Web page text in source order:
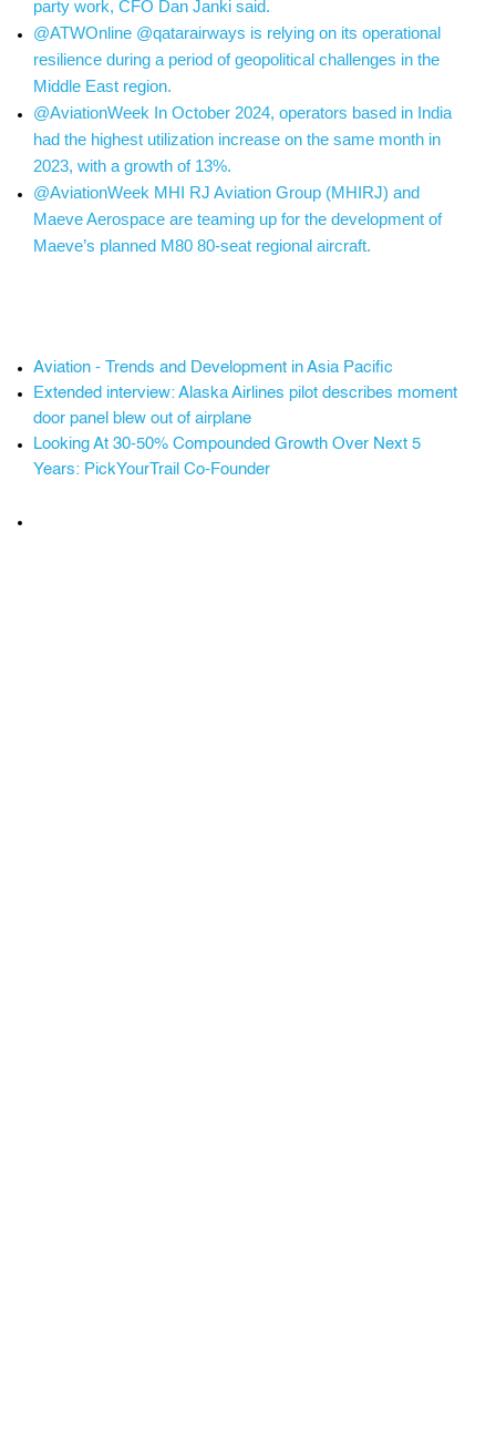
party work, CFO Dan Janki said.
@ATWOnline @qatarairways is relying on its operational
resilience during a period of geopolitical challenges in the
Middle East region.
@AviationWeek In October 2024, operators based in India
had the highest utilization increase on the same month in
2023, with a growth of 13%.
@AviationWeek MHI RJ Aviation Group (MHIRJ) and
Maeve Aerospace are teaming up for the development of
Maeve’s planned M80 80-seat regional aircraft.
Aviation - Trends and Development in Asia Pacific
Extended interview: Alaska Airlines pilot describes moment
door panel blew out of airplane
Looking At 30-50% Compounded Growth Over Next 5
Years: PickYourTrail Co-Founder